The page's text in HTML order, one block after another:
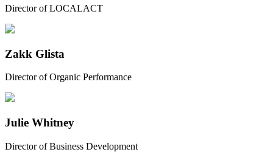
Director of LOCALACT
Zakk Glista
Director of Organic Performance
Julie Whitney
Director of Business Development